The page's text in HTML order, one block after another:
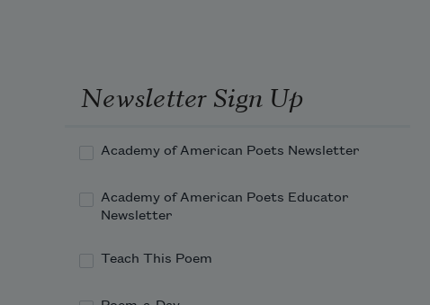
Newsletter Sign Up
Academy of American Poets Newsletter
Academy of American Poets Educator
Newsletter
Teach This Poem